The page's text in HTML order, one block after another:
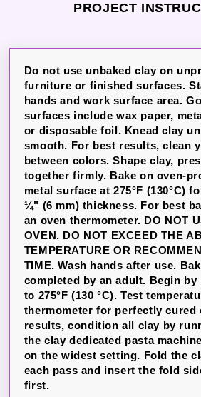
PROJECT
Do not use unbaked clay on
furniture or finished surfaces.
hands and work surface area.
surfaces include wax paper,
or disposable foil. Knead clay
smooth. For best results, clean
between colors. Shape clay,
together firmly. Bake on oven-
metal surface at 275°F (130°C)
¼" (6 mm) thickness. For best
an oven thermometer. DO NOT
OVEN. DO NOT EXCEED THE
TEMPERATURE OR
TIME. Wash hands after use.
completed by an adult. Begin by
to 275°F (130 °C). Test
thermometer for perfectly cured
results, condition all clay by
the clay dedicated pasta
on the widest setting. Fold the
each pass and insert the fold
first.